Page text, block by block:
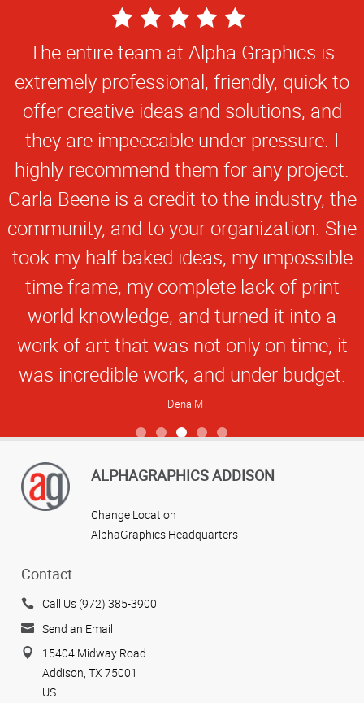
5
Star
Rating
The entire team at Alpha Graphics is
extremely professional, friendly, quick to
offer creative ideas and solutions, and
they are impeccable under pressure. I
highly recommend them for any project.
Carla Beene is a credit to the industry, the
community, and to your organization. She
took my half baked ideas, my impossible
time frame, my complete lack of print
world knowledge, and turned it into a
work of art that was not only on time, it
was incredible work, and under budget.
Dena M
View more reviews
ALPHAGRAPHICS ADDISON
Change Location
AlphaGraphics Headquarters
Contact
Call Us (972) 385-3900
Send an Email
15404 Midway Road
Addison, TX 75001
US